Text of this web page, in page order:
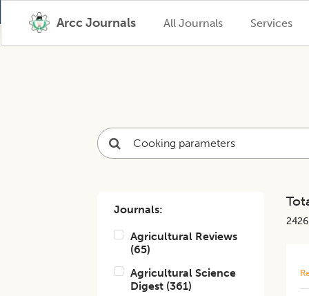
Arcc Journals All Journals Services
Journals:
Agricultural Reviews
(65)
Agricultural Science
Digest (361)
2426